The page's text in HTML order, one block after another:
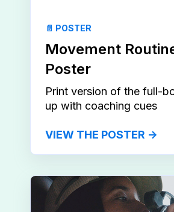
📄 POSTER
Movement
Poster
Print version of the full-
up with coaching cues
VIEW THE POSTER →